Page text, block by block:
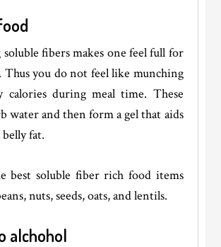
fibers makes one feel full for
Thus you do not feel like munching
calories during meal time. These
water and then form a gel that aids
fat.
best soluble fiber rich food items
nuts, seeds, oats, and lentils.
alchohol